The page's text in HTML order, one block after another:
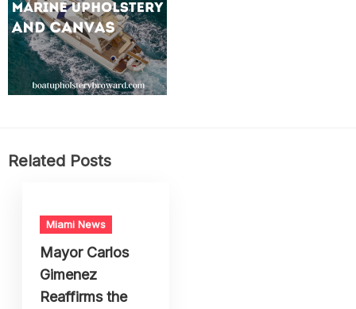
Related Posts
Miami News
Mayor Carlos
Gimenez
Reaffirms the